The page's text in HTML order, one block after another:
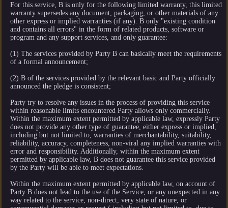
For this service, B is only for the following limited warranty, this limited
warranty supersedes any document, packaging, or other materials of any
other express or implied warranties (if any). B only "existing condition
and contains all errors" in the form of related products, software or
program and any support services, and only guarantee:
(1) The services provided by Party B can basically meet the requirements
of a formal announcement;
(2) B of the services provided by the relevant basic and Party officially
announced the pledge is consistent;
Party try to resolve any issues in the process of providing this service
within reasonable limits encountered Party allows only commercially.
Within the maximum extent permitted by applicable law, expressly Party
does not provide any other type of guarantee, either express or implied,
including but not limited to, warranties of merchantability, suitability,
reliability, accuracy, completeness, non-viral any implied warranties with
error and responsibility. Additionally, within the maximum extent
permitted by applicable law, B does not guarantee this service provided
by the Party will be able to meet expectations.
Within the maximum extent permitted by applicable law, on account of
Party B does not lead to the use of the Service, or any unexpected in any
way related to the service, non-direct, very state of nature, or